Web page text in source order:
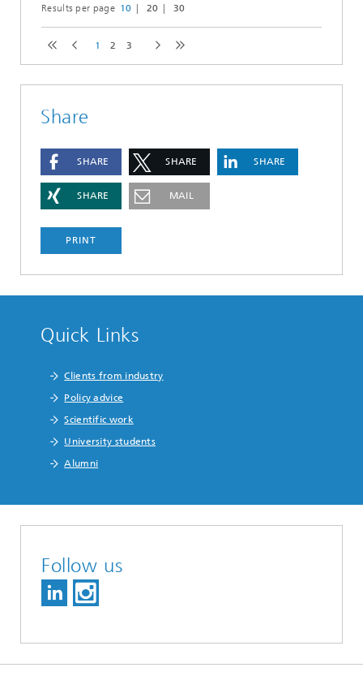
Results per page 10 20 30
1 2 3
Share
SHARE SHARE SHARE
SHARE MAIL
PRINT
Quick Links
Clients from industry
Policy advice
Scientific work
University students
Alumni
Follow us